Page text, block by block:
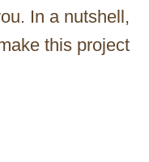
In a nutshell,
this project